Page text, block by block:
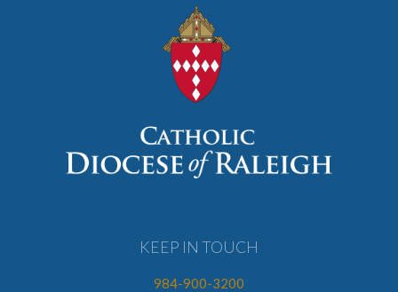
KEEP IN TOUCH
984-900-3200